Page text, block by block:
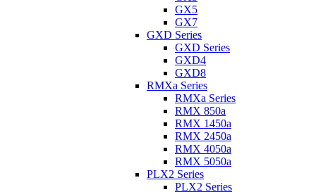
GX5
GX7
GXD Series
GXD Series
GXD4
GXD8
RMXa Series
RMXa Series
RMX 850a
RMX 1450a
RMX 2450a
RMX 4050a
RMX 5050a
PLX2 Series
PLX2 Series